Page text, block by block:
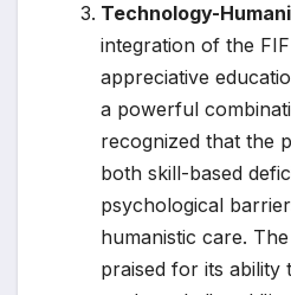
Technology-
integration of the
appreciative
a powerful
recognized that the
both skill-based
psychological
humanistic care.
praised for its ability